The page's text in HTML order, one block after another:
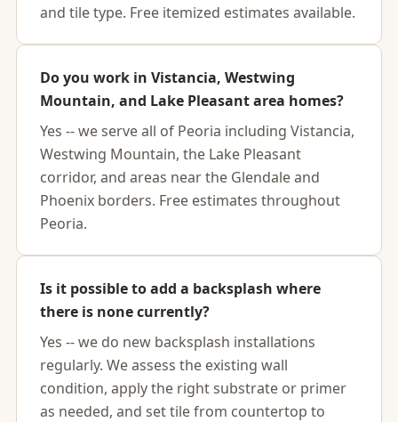
and tile type. Free itemized estimates available.
Do you work in Vistancia, Westwing
Mountain, and Lake Pleasant area homes?
Yes -- we serve all of Peoria including Vistancia,
Westwing Mountain, the Lake Pleasant
corridor, and areas near the Glendale and
Phoenix borders. Free estimates throughout
Peoria.
Is it possible to add a backsplash where
there is none currently?
Yes -- we do new backsplash installations
regularly. We assess the existing wall
condition, apply the right substrate or primer
as needed, and set tile from countertop to